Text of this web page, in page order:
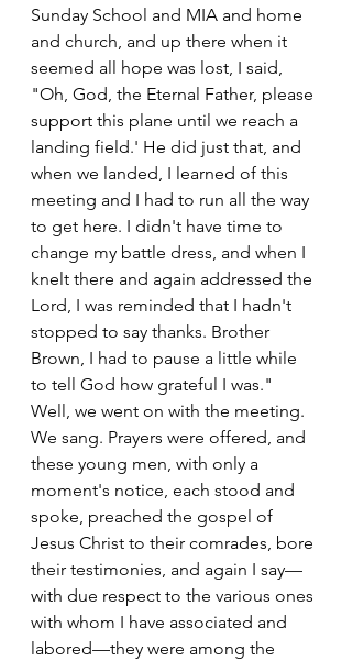
Sunday School and MIA and home
and church, and up there when it
seemed all hope was lost, I said,
"Oh, God, the Eternal Father, please
support this plane until we reach a
landing field.' He did just that, and
when we landed, I learned of this
meeting and I had to run all the way
to get here. I didn't have time to
change my battle dress, and when I
knelt there and again addressed the
Lord, I was reminded that I hadn't
stopped to say thanks. Brother
Brown, I had to pause a little while
to tell God how grateful I was."
Well, we went on with the meeting.
We sang. Prayers were offered, and
these young men, with only a
moment's notice, each stood and
spoke, preached the gospel of
Jesus Christ to their comrades, bore
their testimonies, and again I say—
with due respect to the various ones
with whom I have associated and
labored—they were among the